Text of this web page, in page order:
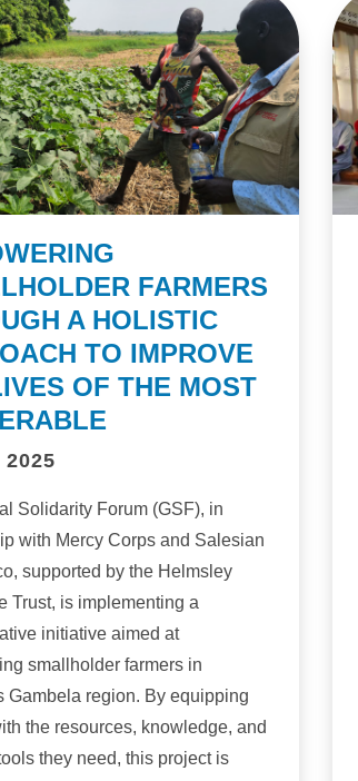
FARMERS
A HOLISTIC
TO IMPROVE
OF THE MOST
2025
Solidarity Forum (GSF), in
with Mercy Corps and Salesian
supported by the Helmsley
Trust, is implementing a
initiative aimed at
smallholder farmers in
Gambela region. By equipping
the resources, knowledge, and
they need, this project is